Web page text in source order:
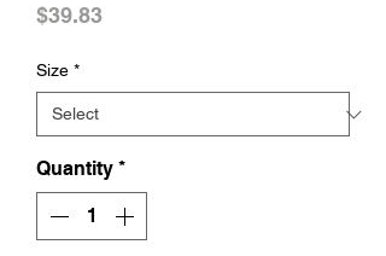
$39.83Price
Size *
Quantity *